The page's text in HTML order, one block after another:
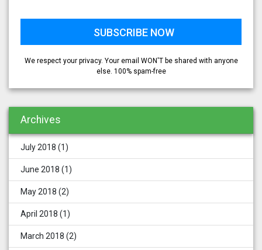
We respect your privacy. Your email WON'T be shared with anyone
else. 100% spam-free
Archives
July 2018 (1)
June 2018 (1)
May 2018 (2)
April 2018 (1)
March 2018 (2)